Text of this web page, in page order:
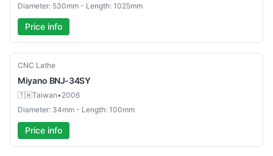
Diameter: 530mm - Length: 1025mm
Price info
Used
CNC Lathe
Miyano BNJ-34SY
🇹🇼Taiwan•2006
Diameter: 34mm - Length: 100mm
Price info